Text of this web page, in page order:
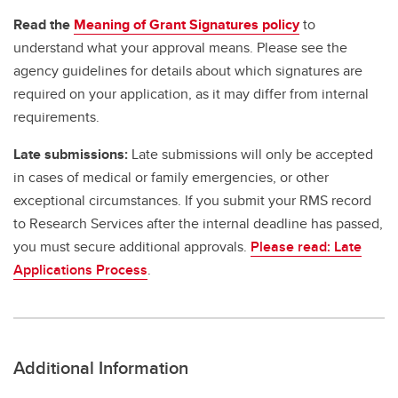
Read the Meaning of Grant Signatures policyto
understand what your approval means. Please see the
agency guidelines for details about which signatures are
required on your application, as it may differ from internal
requirements.
Late submissions: Late submissions will only be accepted
in cases of medical or family emergencies, or other
exceptional circumstances. If you submit your RMS record
to Research Services after the internal deadline has passed,
you must secure additional approvals. Please read: Late
Applications Process.
Additional Information